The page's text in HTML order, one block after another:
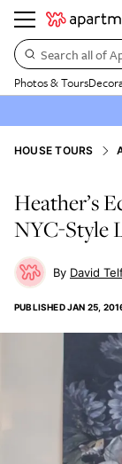
Search all of
Photos & Tours
HOUSE TOURS
Heather’s
NYC-Style
David
PUBLISHEDJAN 25,